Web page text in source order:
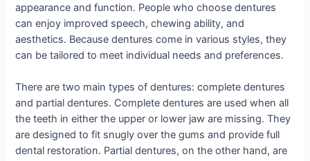
appearance and function. People who choose dentures
can enjoy improved speech, chewing ability, and
aesthetics. Because dentures come in various styles, they
can be tailored to meet individual needs and preferences.
There are two main types of dentures: complete dentures
and partial dentures. Complete dentures are used when all
the teeth in either the upper or lower jaw are missing. They
are designed to fit snugly over the gums and provide full
dental restoration. Partial dentures, on the other hand, are